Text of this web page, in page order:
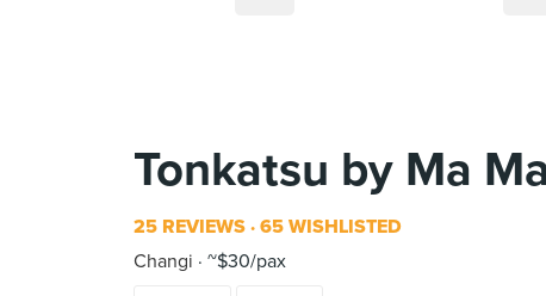
Tonkatsu by Ma
25 REVIEWS 65 WISHLISTED
Changi
~$30/pax